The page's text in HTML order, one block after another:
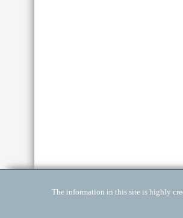
The information in this site is highly